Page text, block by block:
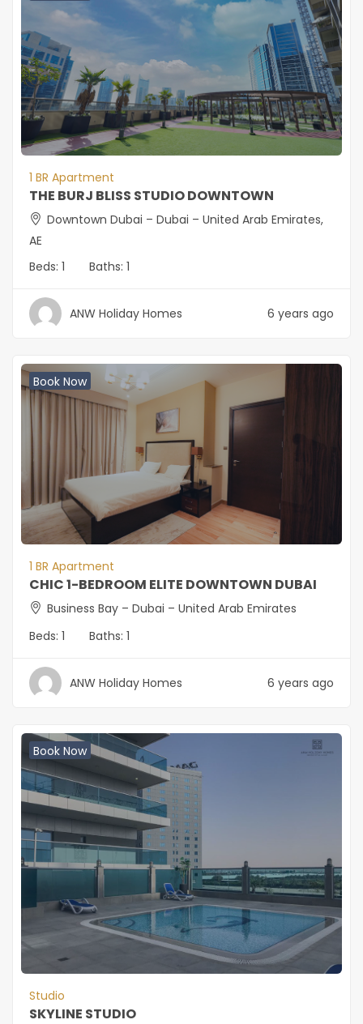
1 BR Apartment
THE BURJ BLISS STUDIO DOWNTOWN
Downtown Dubai – Dubai – United Arab Emirates,
AE
Beds: 1 Baths: 1
ANW Holiday Homes 6 years ago
Book Now
1 BR Apartment
CHIC 1-BEDROOM ELITE DOWNTOWN DUBAI
Business Bay – Dubai – United Arab Emirates
Beds: 1 Baths: 1
ANW Holiday Homes 6 years ago
Book Now
Studio
SKYLINE STUDIO